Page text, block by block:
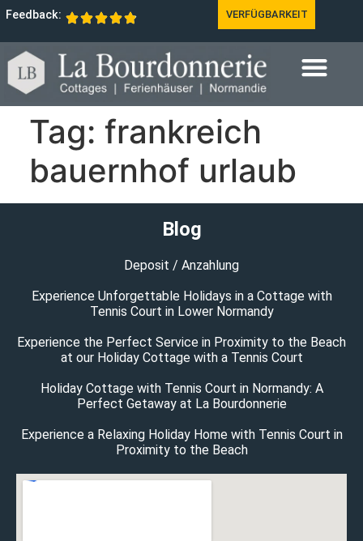
Feedback: VERFÜGBARKEIT
Tag: frankreich
bauernhof urlaub
Blog
Deposit / Anzahlung
Experience Unforgettable Holidays in a Cottage with
Tennis Court in Lower Normandy
Experience the Perfect Service in Proximity to the Beach
at our Holiday Cottage with a Tennis Court
Holiday Cottage with Tennis Court in Normandy: A
Perfect Getaway at La Bourdonnerie
Experience a Relaxing Holiday Home with Tennis Court in
Proximity to the Beach